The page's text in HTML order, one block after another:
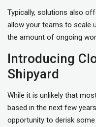
Typically, solutions also
allow your teams to scale
the amount of ongoing
Introducing
Shipyard
While it is unlikely that
based in the next few
opportunity to derisk